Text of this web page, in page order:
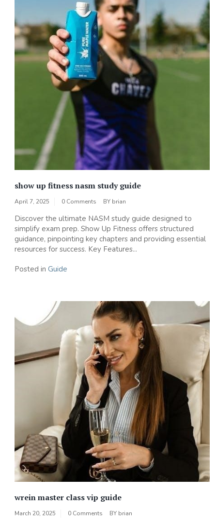
show up fitness nasm study guide
April 7, 2025 0 Comments BY brian
Discover the ultimate NASM study guide designed to
simplify exam prep. Show Up Fitness offers structured
guidance, pinpointing key chapters and providing essential
resources for success. Key Features...
Posted in Guide
wrein master class vip guide
March 20, 2025 0 Comments BY brian